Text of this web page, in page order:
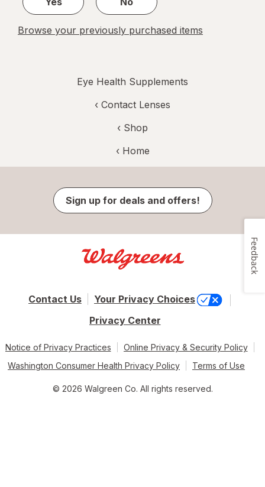
Browse your previously purchased items
Eye Health Supplements
‹ Contact Lenses
‹ Shop
‹ Home
Sign up for deals and offers!
Contact Us
Your Privacy Choices
Privacy Center
Notice of Privacy Practices
Online Privacy & Security Policy
Washington Consumer Health Privacy Policy
Terms of Use
© 2026 Walgreen Co. All rights reserved.
Feedback